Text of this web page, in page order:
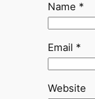
Name *
Email *
Website